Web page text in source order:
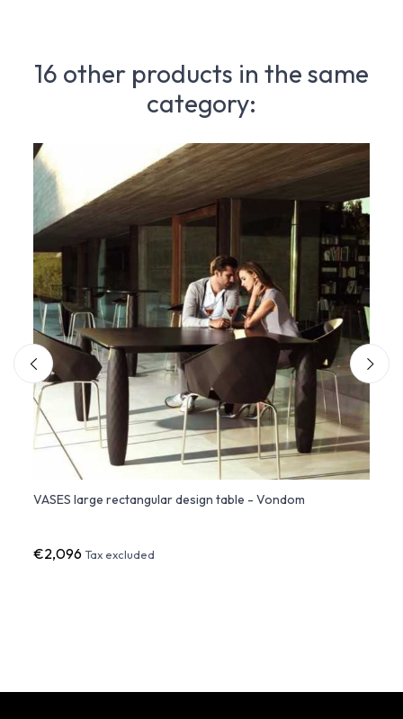
16 other products in the same
category:
VASES large rectangular design table - Vondom
€2,096Tax excluded